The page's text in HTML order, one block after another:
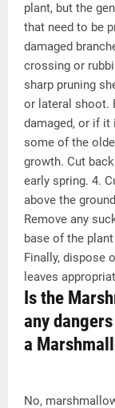
plant, but the
that need to be
damaged
crossing or
sharp pruning
or lateral shoot.
damaged, or if it
some of the
growth. Cut
early spring. 4.
above the
Remove any
base of the
Finally, dispose
leaves
Is the
any
a
No,